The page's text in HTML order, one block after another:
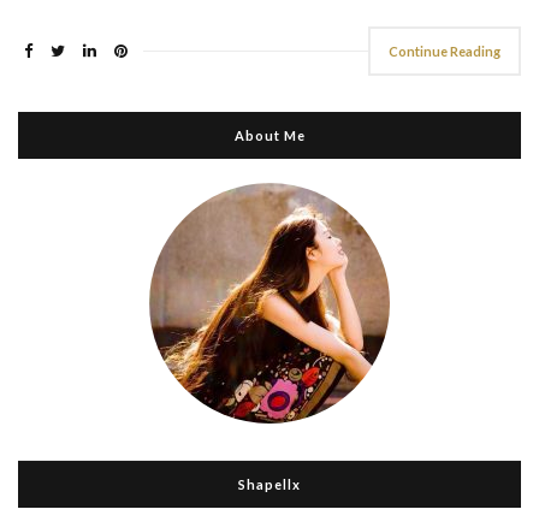
Continue Reading
About Me
Shapellx